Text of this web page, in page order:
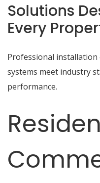
Solutions
Every
Professional installation
systems meet industry
performance.